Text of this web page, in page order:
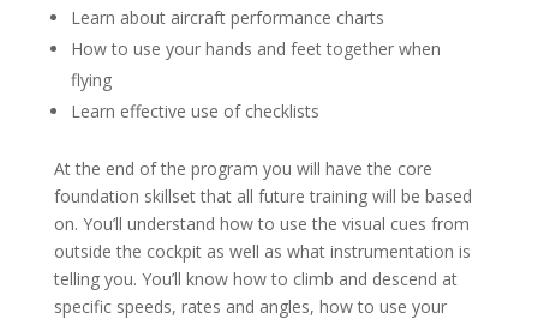
Learn about aircraft performance charts
How to use your hands and feet together when
flying
Learn effective use of checklists
At the end of the program you will have the core
foundation skillset that all future training will be based
on. You’ll understand how to use the visual cues from
outside the cockpit as well as what instrumentation is
telling you. You’ll know how to climb and descend at
specific speeds, rates and angles, how to use your